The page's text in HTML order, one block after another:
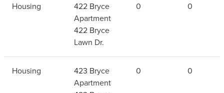
Housing
422 Bryce
Apartment
422 Bryce
Lawn Dr.
0 0
Housing
423 Bryce
Apartment
0 0